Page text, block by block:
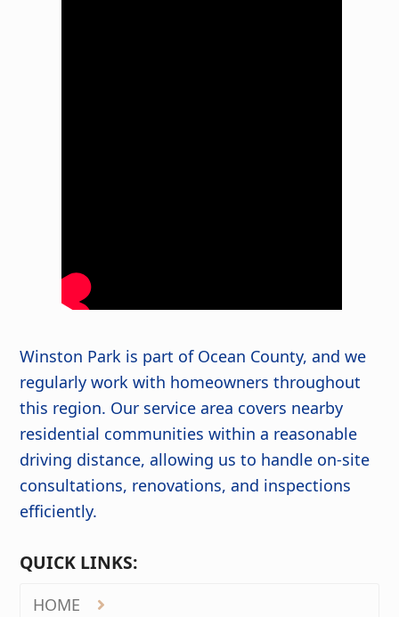
Winston Park is part of Ocean County, and we
regularly work with homeowners throughout
this region. Our service area covers nearby
residential communities within a reasonable
driving distance, allowing us to handle on-site
consultations, renovations, and inspections
efficiently.
QUICK LINKS:
HOME